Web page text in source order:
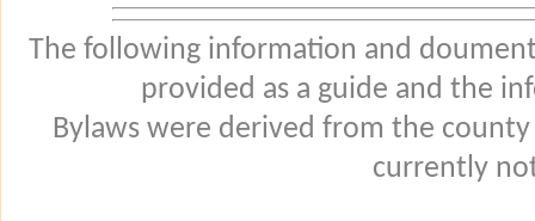
The following information and
provided as a guide and the
Bylaws were derived from the
currently